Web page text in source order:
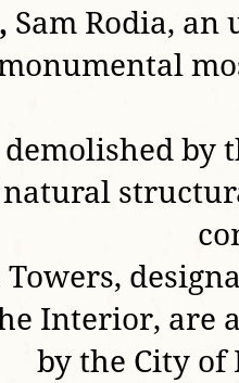
Sam Rodia,
by
Towers,
Interior, are
by the City